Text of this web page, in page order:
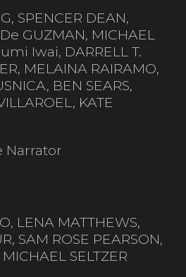
SPENCER DEAN,
GUZMAN, MICHAEL
Iwai, DARRELL T.
MELAINA RAIRAMO,
BEN SEARS,
KATE
Narrator
LENA MATTHEWS,
SAM ROSE PEARSON,
SELTZER